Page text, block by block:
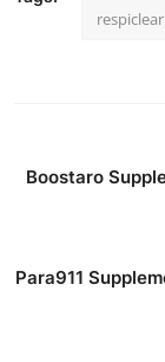
Boostaro
Para911